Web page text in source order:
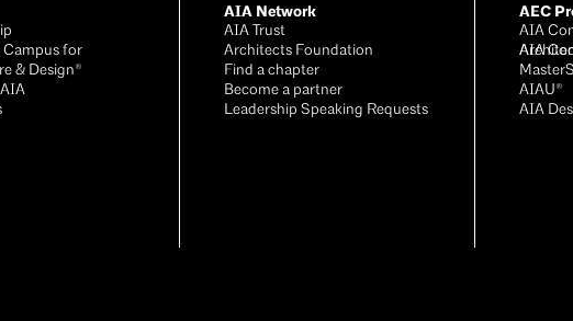
Campus for
& Design®
AIA Network
AIA Trust
Architects Foundation
Find a chapter
Become a partner
Leadership Speaking Requests
AEC
AIA
AIA
AIAU®
AIA